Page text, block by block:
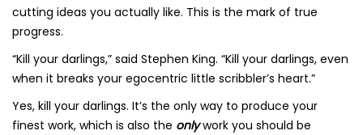
cutting ideas you actually like. This is the mark of true
progress.
“Kill your darlings,” said Stephen King. “Kill your darlings, even
when it breaks your egocentric little scribbler’s heart.”
Yes, kill your darlings. It’s the only way to produce your
finest work, which is also the onlywork you should be